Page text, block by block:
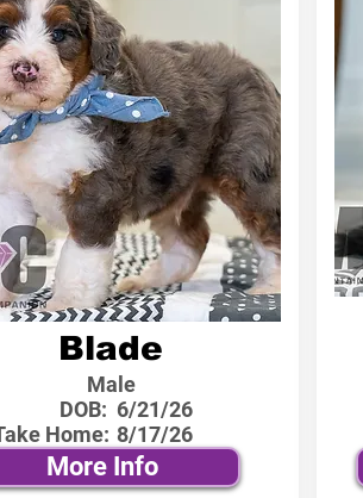
Blade
Male
DOB:
Home:
6/21/26
8/17/26
More Info